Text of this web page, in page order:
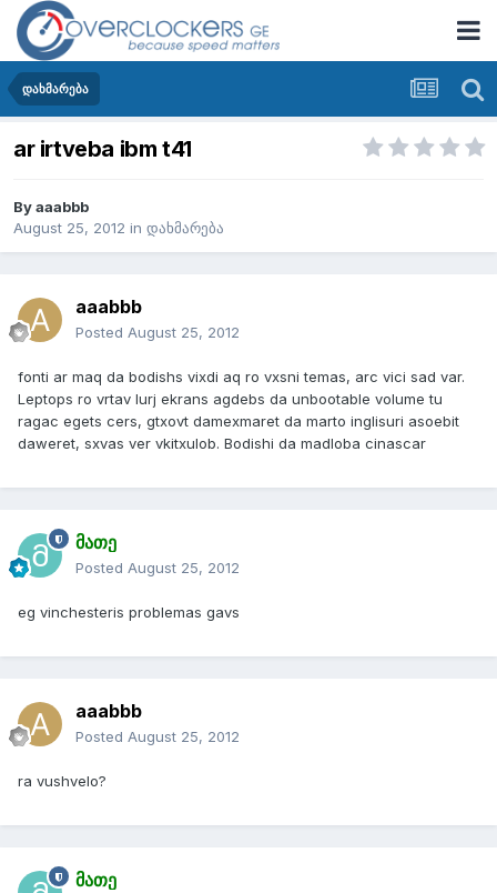
დახმარება
ar irtveba ibm t41
Byaaabbb
August 25, 2012 in დახმარება
aaabbb
Posted August 25, 2012
fonti ar maq da bodishs vixdi aq ro vxsni temas, arc vici sad var.
Leptops ro vrtav lurj ekrans agdebs da unbootable volume tu
ragac egets cers, gtxovt damexmaret da marto inglisuri asoebit
daweret, sxvas ver vkitxulob. Bodishi da madloba cinascar
მათე
Posted August 25, 2012
eg vinchesteris problemas gavs
aaabbb
Posted August 25, 2012
ra vushvelo?
მათე